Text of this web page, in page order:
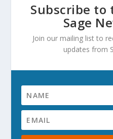
Subscribe to
Sage
Join our mailing list to
updates from